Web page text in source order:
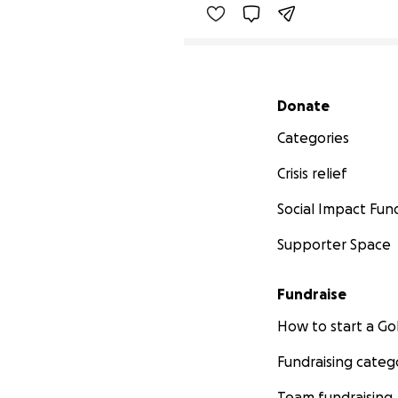
Secondary menu
Donate
Categories
Crisis relief
Social Impact
Supporter Space
Fundraise
How to start a
Fundraising